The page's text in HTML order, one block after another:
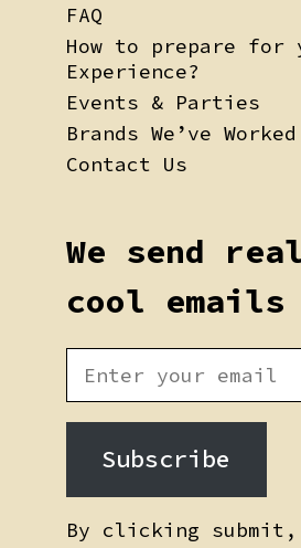
FAQ
How to prepare for
Experience?
Events & Parties
Brands We’ve
Contact Us
We send
cool emails
Subscribe
By clicking submit,